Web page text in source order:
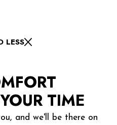
LESS
TIME
and we'll be there on